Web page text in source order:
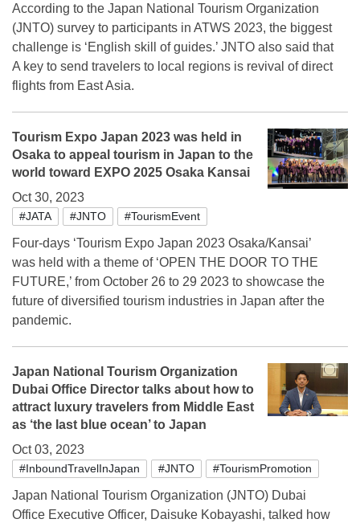
According to the Japan National Tourism Organization
(JNTO) survey to participants in ATWS 2023, the biggest
challenge is ‘English skill of guides.’ JNTO also said that
A key to send travelers to local regions is revival of direct
flights from East Asia.
Tourism Expo Japan 2023 was held in
Osaka to appeal tourism in Japan to the
world toward EXPO 2025 Osaka Kansai
Oct 30, 2023
#JATA #JNTO #TourismEvent
Four-days ‘Tourism Expo Japan 2023 Osaka/Kansai’
was held with a theme of ‘OPEN THE DOOR TO THE
FUTURE,’ from October 26 to 29 2023 to showcase the
future of diversified tourism industries in Japan after the
pandemic.
Japan National Tourism Organization
Dubai Office Director talks about how to
attract luxury travelers from Middle East
as ‘the last blue ocean’ to Japan
Oct 03, 2023
#InboundTravelInJapan #JNTO #TourismPromotion
Japan National Tourism Organization (JNTO) Dubai
Office Executive Officer, Daisuke Kobayashi, talked how